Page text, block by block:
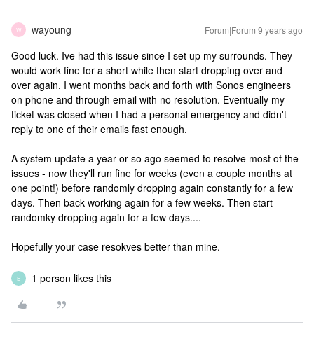
W wayoung Forum|Forum|9 years ago
Good luck. Ive had this issue since I set up my surrounds. They
would work fine for a short while then start dropping over and
over again. I went months back and forth with Sonos engineers
on phone and through email with no resolution. Eventually my
ticket was closed when I had a personal emergency and didn't
reply to one of their emails fast enough.
A system update a year or so ago seemed to resolve most of the
issues - now they'll run fine for weeks (even a couple months at
one point!) before randomly dropping again constantly for a few
days. Then back working again for a few weeks. Then start
randomky dropping again for a few days....
Hopefully your case resokves better than mine.
E 1 person likes this